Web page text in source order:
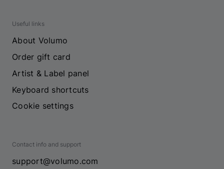
Useful links
About Volumo
Order gift card
Artist & Label panel
Keyboard shortcuts
Cookie settings
Contact info and support
support@volumo.com